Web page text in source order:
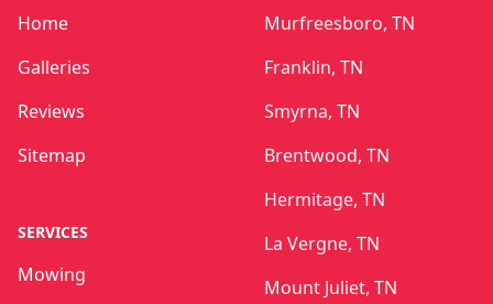
Home
Galleries
Reviews
Sitemap
SERVICES
Mowing
Murfreesboro, TN
Franklin, TN
Smyrna, TN
Brentwood, TN
Hermitage, TN
La Vergne, TN
Mount Juliet, TN